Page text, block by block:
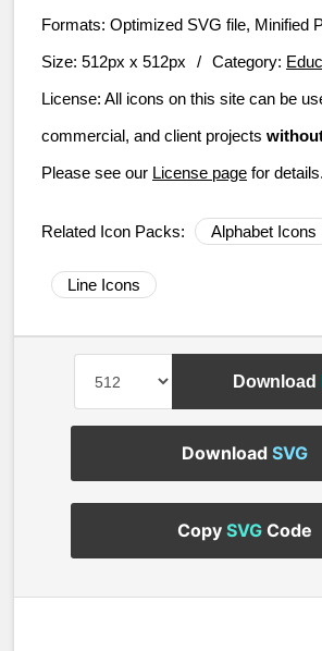
Formats: Optimized SVG file, Minified
Size: 512px x 512px / Category:
License: All icons on this site can be
commercial, and client projects
Please see our License page for details.
Related Icon Packs: Alphabet Icons
Line Icons
Download
Download SVG
Copy SVGCode